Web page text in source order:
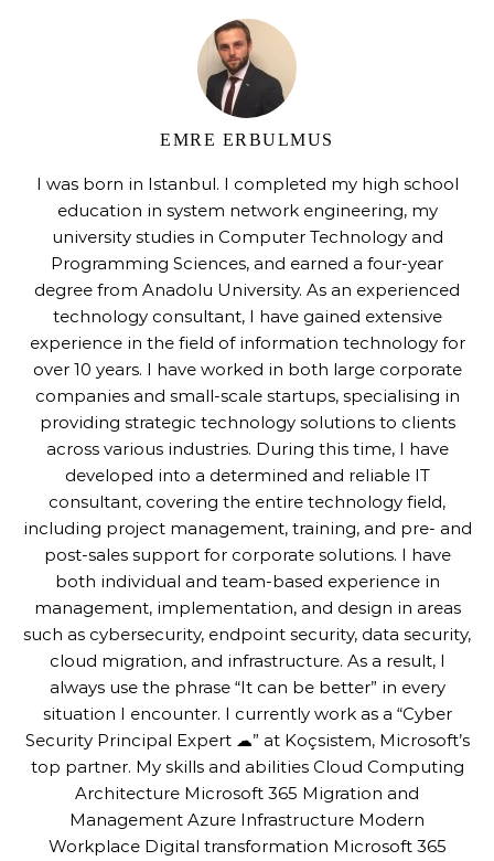
EMRE ERBULMUS
I was born in Istanbul. I completed my high school
education in system network engineering, my
university studies in Computer Technology and
Programming Sciences, and earned a four-year
degree from Anadolu University. As an experienced
technology consultant, I have gained extensive
experience in the field of information technology for
over 10 years. I have worked in both large corporate
companies and small-scale startups, specialising in
providing strategic technology solutions to clients
across various industries. During this time, I have
developed into a determined and reliable IT
consultant, covering the entire technology field,
including project management, training, and pre- and
post-sales support for corporate solutions. I have
both individual and team-based experience in
management, implementation, and design in areas
such as cybersecurity, endpoint security, data security,
cloud migration, and infrastructure. As a result, I
always use the phrase “It can be better” in every
situation I encounter. I currently work as a “Cyber
Security Principal Expert ☁” at Koçsistem, Microsoft’s
top partner. My skills and abilities Cloud Computing
Architecture Microsoft 365 Migration and
Management Azure Infrastructure Modern
Workplace Digital transformation Microsoft 365